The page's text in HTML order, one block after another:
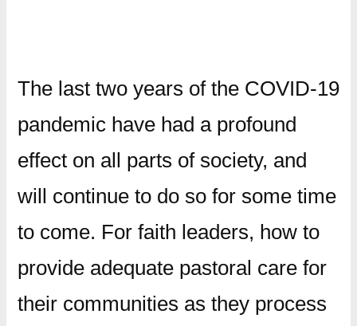
The last two years of the COVID-19
pandemic have had a profound
effect on all parts of society, and
will continue to do so for some time
to come. For faith leaders, how to
provide adequate pastoral care for
their communities as they process